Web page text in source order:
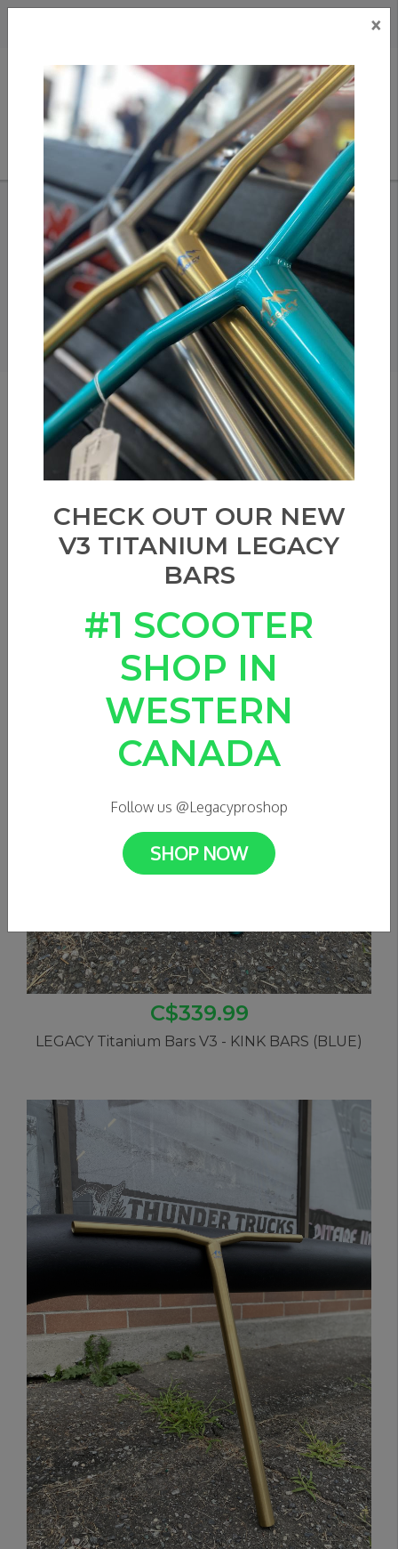
HOME / SCOOTERS BARS
SCOOTER BARS
Find Assorted Steel, Aluminium and Titanium Scooter Bars
Show filters
Sort by
C$339.99
LEGACY Titanium Bars V3 - KINK BARS (BLUE)
×
CHECK OUT OUR NEW
V3 TITANIUM LEGACY
BARS
#1 SCOOTER
SHOP IN
WESTERN
CANADA
Follow us @Legacyproshop
SHOP NOW